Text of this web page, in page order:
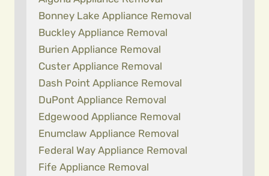
Bonney Lake Appliance Removal
Buckley Appliance Removal
Burien Appliance Removal
Custer Appliance Removal
Dash Point Appliance Removal
DuPont Appliance Removal
Edgewood Appliance Removal
Enumclaw Appliance Removal
Federal Way Appliance Removal
Fife Appliance Removal